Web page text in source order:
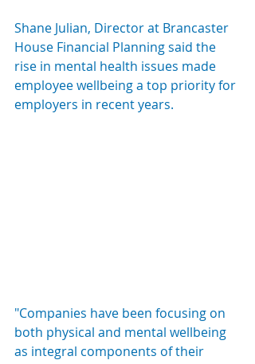
Shane Julian, Director at Brancaster
House Financial Planning said the
rise in mental health issues made
employee wellbeing a top priority for
employers in recent years.
"Companies have been focusing on
both physical and mental wellbeing
as integral components of their